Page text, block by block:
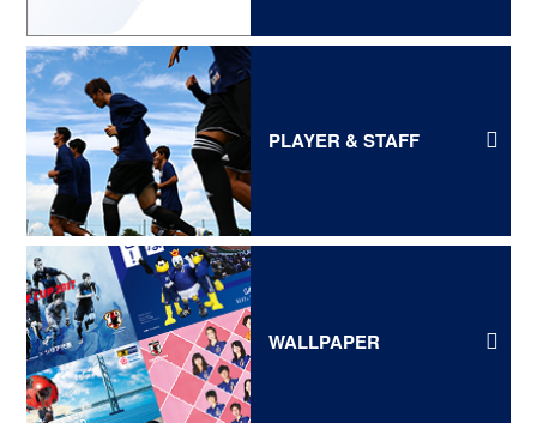
PLAYER & STAFF
WALLPAPER